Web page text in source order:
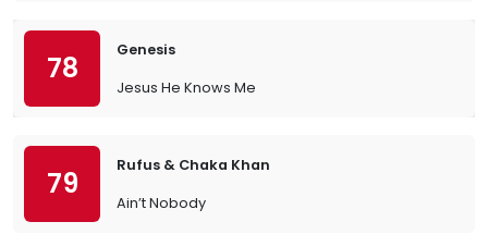
78
Genesis
Jesus He Knows Me
79
Rufus & Chaka Khan
Ain’t Nobody